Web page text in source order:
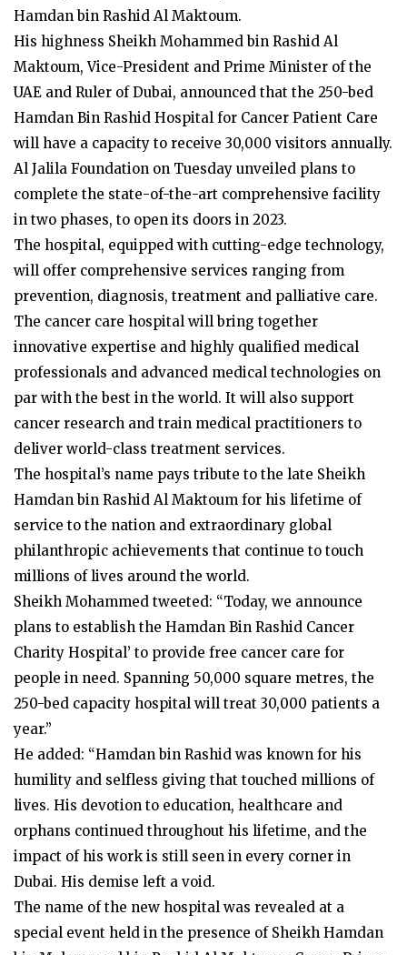
Hamdan bin Rashid Al Maktoum.
His highness Sheikh Mohammed bin Rashid Al
Maktoum, Vice-President and Prime Minister of the
UAE and Ruler of Dubai, announced that the 250-bed
Hamdan Bin Rashid Hospital for Cancer Patient Care
will have a capacity to receive 30,000 visitors annually.
Al Jalila Foundation on Tuesday unveiled plans to
complete the state-of-the-art comprehensive facility
in two phases, to open its doors in 2023.
The hospital, equipped with cutting-edge technology,
will offer comprehensive services ranging from
prevention, diagnosis, treatment and palliative care.
The cancer care hospital will bring together
innovative expertise and highly qualified medical
professionals and advanced medical technologies on
par with the best in the world. It will also support
cancer research and train medical practitioners to
deliver world-class treatment services.
The hospital’s name pays tribute to the late Sheikh
Hamdan bin Rashid Al Maktoum for his lifetime of
service to the nation and extraordinary global
philanthropic achievements that continue to touch
millions of lives around the world.
Sheikh Mohammed tweeted: “Today, we announce
plans to establish the Hamdan Bin Rashid Cancer
Charity Hospital’ to provide free cancer care for
people in need. Spanning 50,000 square metres, the
250-bed capacity hospital will treat 30,000 patients a
year.”
He added: “Hamdan bin Rashid was known for his
humility and selfless giving that touched millions of
lives. His devotion to education, healthcare and
orphans continued throughout his lifetime, and the
impact of his work is still seen in every corner in
Dubai. His demise left a void.
The name of the new hospital was revealed at a
special event held in the presence of Sheikh Hamdan